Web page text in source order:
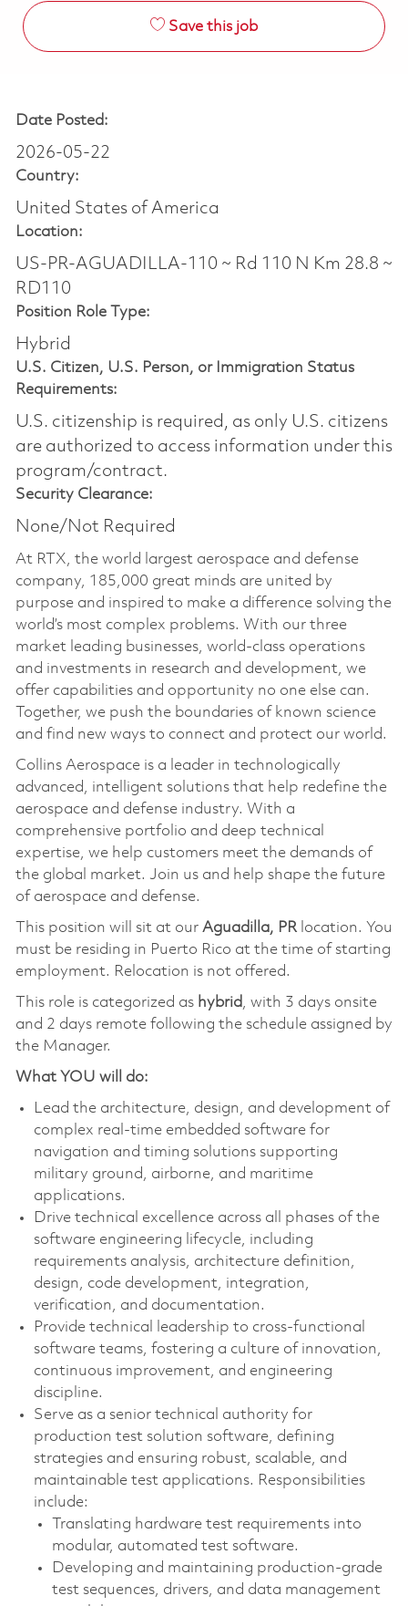
Save this job
Date Posted:
2026-05-22
Country:
United States of America
Location:
US-PR-AGUADILLA-110 ~ Rd 110 N Km 28.8 ~
RD110
Position Role Type:
Hybrid
U.S. Citizen, U.S. Person, or Immigration Status
Requirements:
U.S. citizenship is required, as only U.S. citizens
are authorized to access information under this
program/contract.
Security Clearance:
None/Not Required
At RTX, the world largest aerospace and defense
company, 185,000 great minds are united by
purpose and inspired to make a difference solving the
world’s most complex problems. With our three
market leading businesses, world-class operations
and investments in research and development, we
offer capabilities and opportunity no one else can.
Together, we push the boundaries of known science
and find new ways to connect and protect our world.
Collins Aerospace is a leader in technologically
advanced, intelligent solutions that help redefine the
aerospace and defense industry. With a
comprehensive portfolio and deep technical
expertise, we help customers meet the demands of
the global market. Join us and help shape the future
of aerospace and defense.
This position will sit at our Aguadilla, PRlocation. You
must be residing in Puerto Rico at the time of starting
employment. Relocation is not offered.
This role is categorized as hybrid, with 3 days onsite
and 2 days remote following the schedule assigned by
the Manager.
What YOU will do:
Lead the architecture, design, and development of
complex real‑time embedded software for
navigation and timing solutions supporting
military ground, airborne, and maritime
applications.
Drive technical excellence across all phases of the
software engineering lifecycle, including
requirements analysis, architecture definition,
design, code development, integration,
verification, and documentation.
Provide technical leadership to cross‑functional
software teams, fostering a culture of innovation,
continuous improvement, and engineering
discipline.
Serve as a senior technical authority for
production test solution software, defining
strategies and ensuring robust, scalable, and
maintainable test applications. Responsibilities
include:
Translating hardware test requirements into
modular, automated test software.
Developing and maintaining production‑grade
test sequences, drivers, and data management